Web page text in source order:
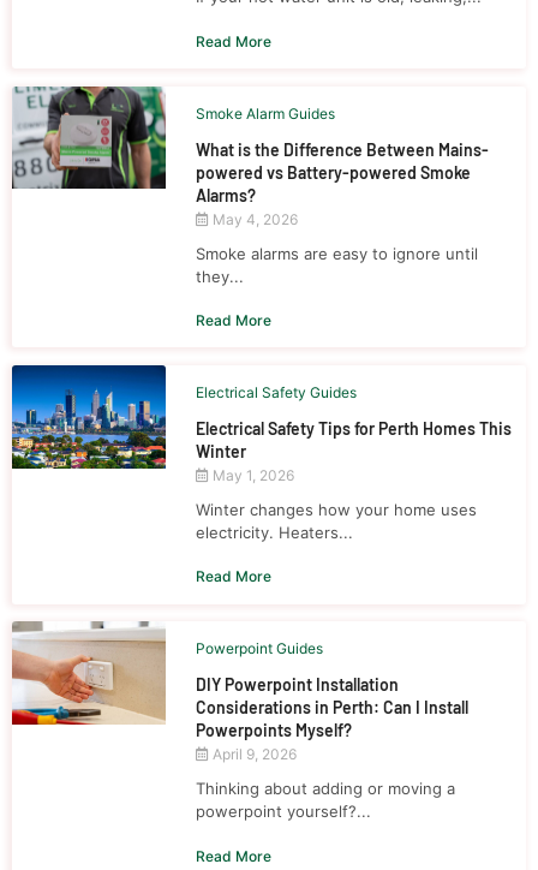
Read More
Smoke Alarm Guides
What is the Difference Between Mains-
powered vs Battery-powered Smoke
Alarms?
May 4, 2026
Smoke alarms are easy to ignore until
they...
Read More
Electrical Safety Guides
Electrical Safety Tips for Perth Homes This
Winter
May 1, 2026
Winter changes how your home uses
electricity. Heaters...
Read More
Powerpoint Guides
DIY Powerpoint Installation
Considerations in Perth: Can I Install
Powerpoints Myself?
April 9, 2026
Thinking about adding or moving a
powerpoint yourself?...
Read More